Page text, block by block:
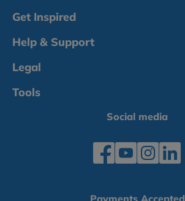
Get Inspired
Help & Support
Legal
Tools
Social media